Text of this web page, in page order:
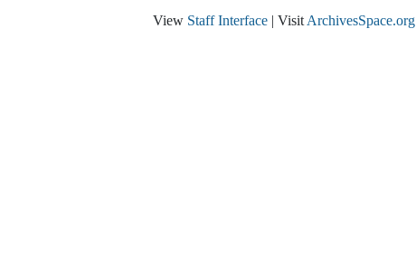
View Staff Interface | Visit ArchivesSpace.org